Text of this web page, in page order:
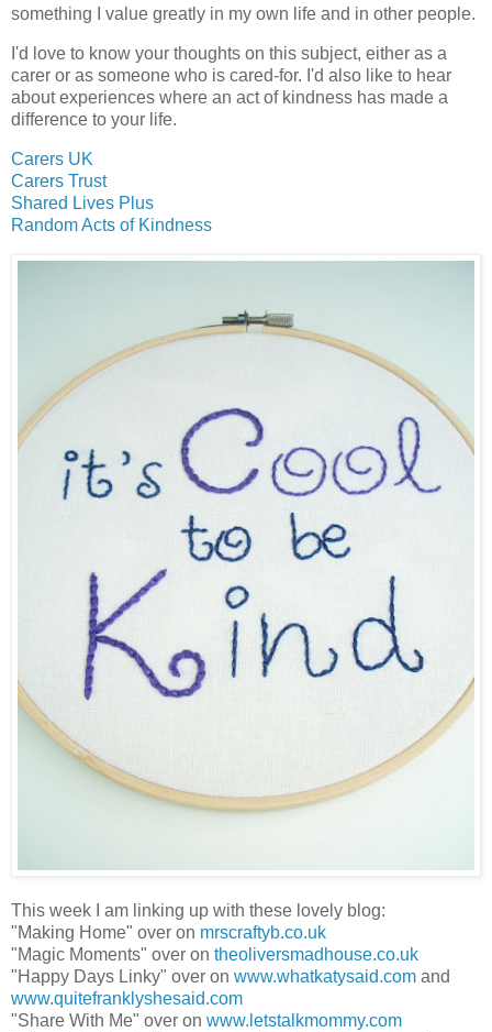
something I value greatly in my own life and in other people.
I'd love to know your thoughts on this subject, either as a
carer or as someone who is cared-for. I'd also like to hear
about experiences where an act of kindness has made a
difference to your life.
Carers UK
Carers Trust
Shared Lives Plus
Random Acts of Kindness
This week I am linking up with these lovely blog:
"Making Home" over on mrscraftyb.co.uk
"Magic Moments" over on theoliversmadhouse.co.uk
"Happy Days Linky" over on www.whatkatysaid.com and
www.quitefranklyshesaid.com
"Share With Me" over on www.letstalkmommy.com